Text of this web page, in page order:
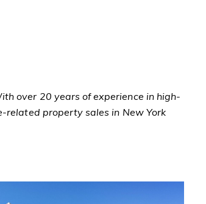
over 20 years of experience in high-
related property sales in New York